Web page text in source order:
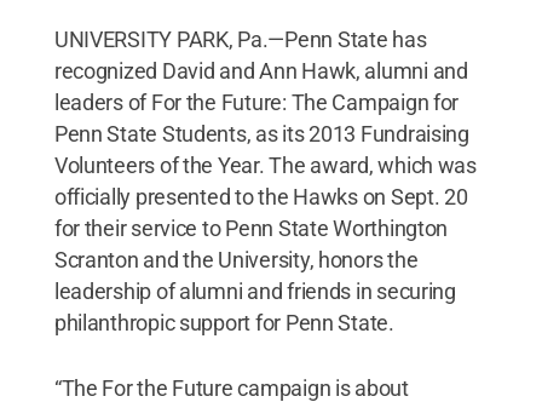
UNIVERSITY PARK, Pa.—Penn State has
recognized David and Ann Hawk, alumni and
leaders of For the Future: The Campaign for
Penn State Students, as its 2013 Fundraising
Volunteers of the Year. The award, which was
officially presented to the Hawks on Sept. 20
for their service to Penn State Worthington
Scranton and the University, honors the
leadership of alumni and friends in securing
philanthropic support for Penn State.
“The For the Future campaign is about